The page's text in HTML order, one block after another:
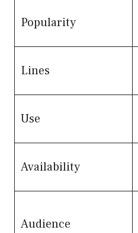
Popularity
Lines
Use
Availability
Audience